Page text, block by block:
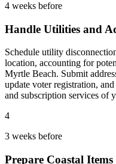
4 weeks before
Handle Utilities and
Schedule utility
location, accounting for
Myrtle Beach. Submit
update voter registration,
and subscription services of
4
3 weeks before
Prepare Coastal